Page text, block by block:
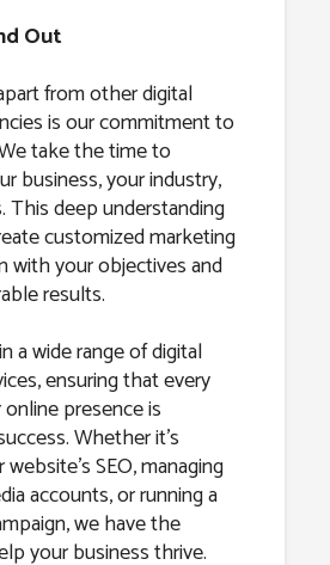
Out
from other digital
is our commitment to
take the time to
business, your industry,
This deep understanding
customized marketing
with your objectives and
results.
a wide range of digital
ensuring that every
presence is
Whether it’s
SEO, managing
accounts, or running a
we have the
your business thrive.